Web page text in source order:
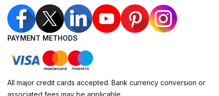
PAYMENT METHODS
All major credit cards accepted. Bank currency conversion or
associated fees may be applicable.